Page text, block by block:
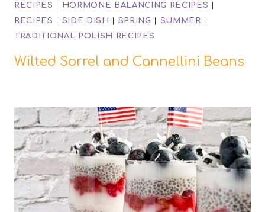
RECIPES | HORMONE BALANCING RECIPES |
RECIPES | SIDE DISH | SPRING | SUMMER |
TRADITIONAL POLISH RECIPES
Wilted Sorrel and Cannellini Beans